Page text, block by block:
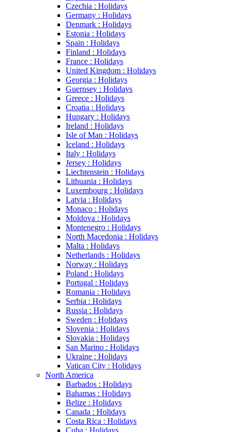
Czechia : Holidays
Germany : Holidays
Denmark : Holidays
Estonia : Holidays
Spain : Holidays
Finland : Holidays
France : Holidays
United Kingdom : Holidays
Georgia : Holidays
Guernsey : Holidays
Greece : Holidays
Croatia : Holidays
Hungary : Holidays
Ireland : Holidays
Isle of Man : Holidays
Iceland : Holidays
Italy : Holidays
Jersey : Holidays
Liechtenstein : Holidays
Lithuania : Holidays
Luxembourg : Holidays
Latvia : Holidays
Monaco : Holidays
Moldova : Holidays
Montenegro : Holidays
North Macedonia : Holidays
Malta : Holidays
Netherlands : Holidays
Norway : Holidays
Poland : Holidays
Portugal : Holidays
Romania : Holidays
Serbia : Holidays
Russia : Holidays
Sweden : Holidays
Slovenia : Holidays
Slovakia : Holidays
San Marino : Holidays
Ukraine : Holidays
Vatican City : Holidays
North America
Barbados : Holidays
Bahamas : Holidays
Belize : Holidays
Canada : Holidays
Costa Rica : Holidays